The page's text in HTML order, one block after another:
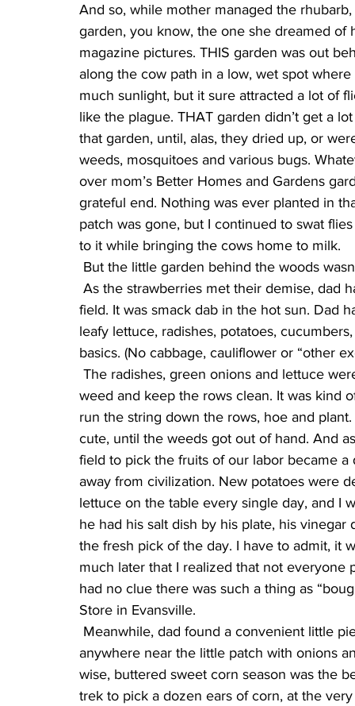
And so, while mother managed the
garden, you know, the one she dreamed
magazine pictures. THIS garden was out
along the cow path in a low, wet spot
much sunlight, but it sure attracted a lot of
like the plague. THAT garden didn’t get a
that garden, until, alas, they dried up, or
weeds, mosquitoes and various bugs.
over mom’s Better Homes and Gardens
grateful end. Nothing was ever planted in
patch was gone, but I continued to swat
to it while bringing the cows home to milk.
But the little garden behind the woods
field. It was smack dab in the hot sun. Dad
leafy lettuce, radishes, potatoes,
basics. (No cabbage, cauliflower or “other
weed and keep the rows clean. It was kind
run the string down the rows, hoe and
cute, until the weeds got out of hand. And
field to pick the fruits of our labor became
away from civilization. New potatoes were
lettuce on the table every single day, and I
he had his salt dish by his plate, his
the fresh pick of the day. I have to admit, it
much later that I realized that not
had no clue there was such a thing as
Store in Evansville.
anywhere near the little patch with onions
wise, buttered sweet corn season was the
trek to pick a dozen ears of corn, at the